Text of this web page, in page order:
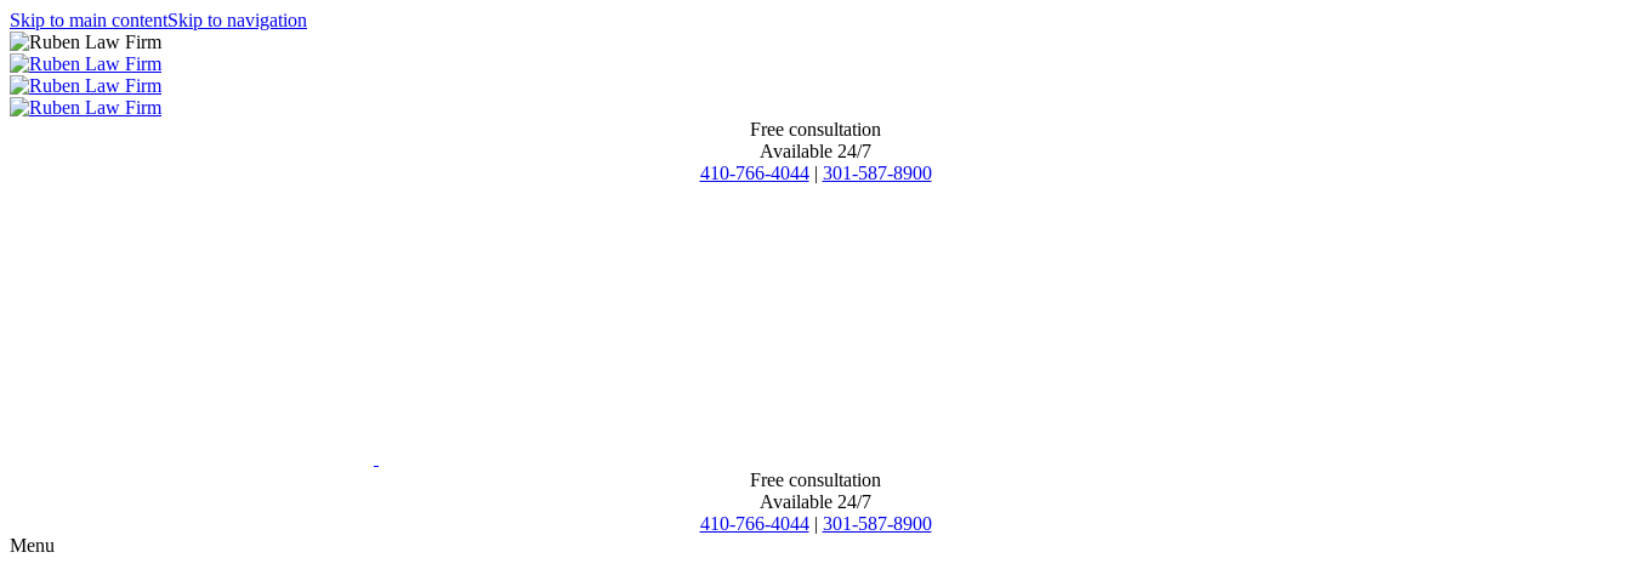
Skip to main contentSkip to navigation
Free consultation
Available 24/7
410-766-4044 | 301-587-8900
Free consultation
Available 24/7
410-766-4044 | 301-587-8900
Menu